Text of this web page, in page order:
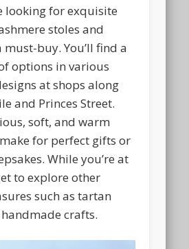
looking for exquisite
stoles and
must-buy. You’ll find a
options in various
at shops along
and Princes Street.
soft, and warm
for perfect gifts or
While you’re at
to explore other
such as tartan
crafts.